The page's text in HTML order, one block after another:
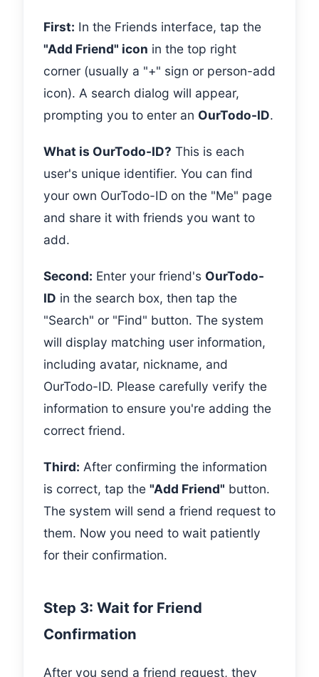
First: In the Friends interface, tap the
"Add Friend" icon in the top right
corner (usually a "+" sign or person-add
icon). A search dialog will appear,
prompting you to enter an OurTodo-ID.
What is OurTodo-ID? This is each
user's unique identifier. You can find
your own OurTodo-ID on the "Me" page
and share it with friends you want to
add.
Second: Enter your friend's OurTodo-
ID in the search box, then tap the
"Search" or "Find" button. The system
will display matching user information,
including avatar, nickname, and
OurTodo-ID. Please carefully verify the
information to ensure you're adding the
correct friend.
Third: After confirming the information
is correct, tap the "Add Friend" button.
The system will send a friend request to
them. Now you need to wait patiently
for their confirmation.
Step 3: Wait for Friend
Confirmation
After you send a friend request, they